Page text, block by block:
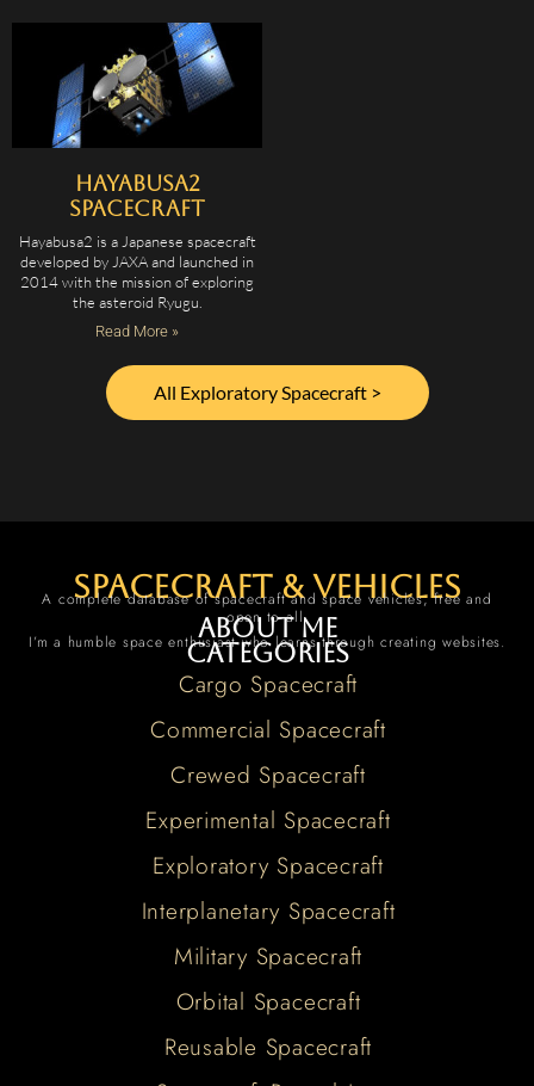
Hayabusa2
Spacecraft
Hayabusa2 is a Japanese spacecraft
developed by JAXA and launched in
2014 with the mission of exploring
the asteroid Ryugu.
Read More »
All Exploratory Spacecraft >
spacecraft & vehicles
A complete database of spacecraft and space vehicles, free and
open to all.
About me
I’m a humble space enthusiast who learns through creating websites.
Categories
Cargo Spacecraft
Commercial Spacecraft
Crewed Spacecraft
Experimental Spacecraft
Exploratory Spacecraft
Interplanetary Spacecraft
Military Spacecraft
Orbital Spacecraft
Reusable Spacecraft